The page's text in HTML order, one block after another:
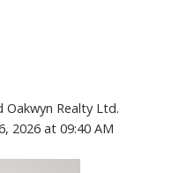
Realty Ltd.
2026 at 09:40 AM